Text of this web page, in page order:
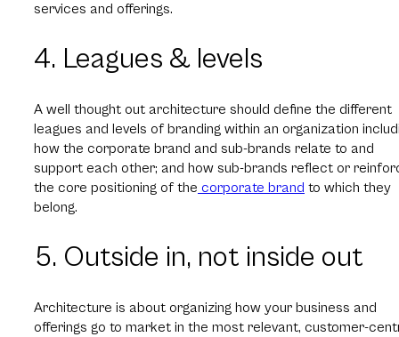
services and offerings.
4. Leagues & levels
A well thought out architecture should define the different
leagues and levels of branding within an organization
how the corporate brand and sub-brands relate to and
support each other; and how sub-brands reflect or
the core positioning of the corporate brand to which they
belong.
5. Outside in, not inside out
Architecture is about organizing how your business and
offerings go to market in the most relevant, customer-